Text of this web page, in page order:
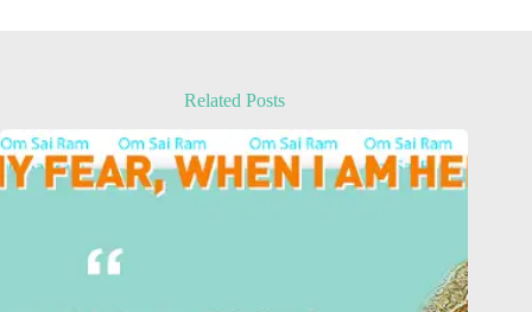
Related Posts